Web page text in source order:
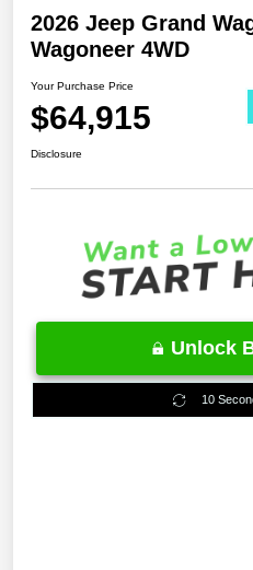
2026 Jeep Grand
Wagoneer 4WD
Your Purchase Price
$64,915
Disclosure
Unlock
10